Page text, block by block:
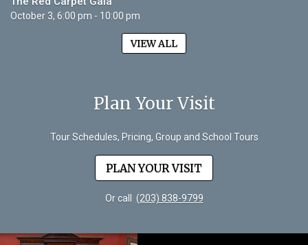
October 3, 6:00 pm - 10:00 pm
VIEW ALL
Plan Your Visit
Tour Schedules, Pricing, Group and School Tours
PLAN YOUR VISIT
Or call (203) 838-9799